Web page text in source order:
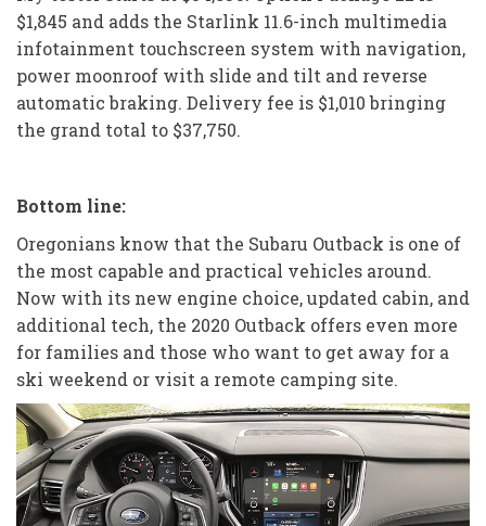
$1,845 and adds the Starlink 11.6-inch multimedia
infotainment touchscreen system with navigation,
power moonroof with slide and tilt and reverse
automatic braking. Delivery fee is $1,010 bringing
the grand total to $37,750.
Bottom line:
Oregonians know that the Subaru Outback is one of
the most capable and practical vehicles around.
Now with its new engine choice, updated cabin, and
additional tech, the 2020 Outback offers even more
for families and those who want to get away for a
ski weekend or visit a remote camping site.